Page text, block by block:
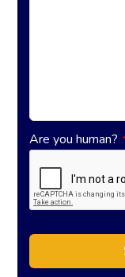
Are you human?